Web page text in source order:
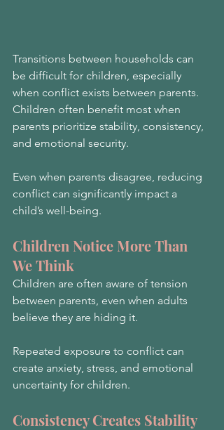
Transitions between households can
be difficult for children, especially
when conflict exists between parents.
Children often benefit most when
parents prioritize stability, consistency,
and emotional security.
Even when parents disagree, reducing
conflict can significantly impact a
child’s well-being.
Children Notice More Than
We Think
Children are often aware of tension
between parents, even when adults
believe they are hiding it.
Repeated exposure to conflict can
create anxiety, stress, and emotional
uncertainty for children.
Consistency Creates Stability